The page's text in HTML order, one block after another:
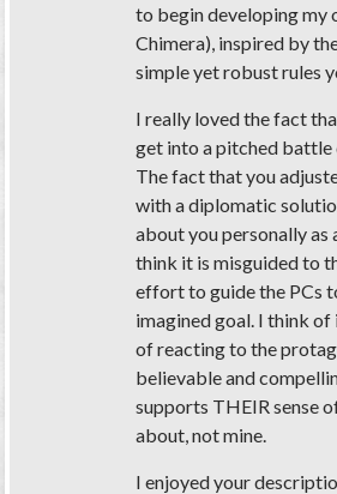
to begin developing my
Chimera), inspired by
simple yet robust rules
I really loved the fact
get into a pitched battle
The fact that you
with a diplomatic
about you personally as
think it is misguided to
effort to guide the PCs
imagined goal. I think
of reacting to the
believable and
supports THEIR sense
about, not mine.
I enjoyed your